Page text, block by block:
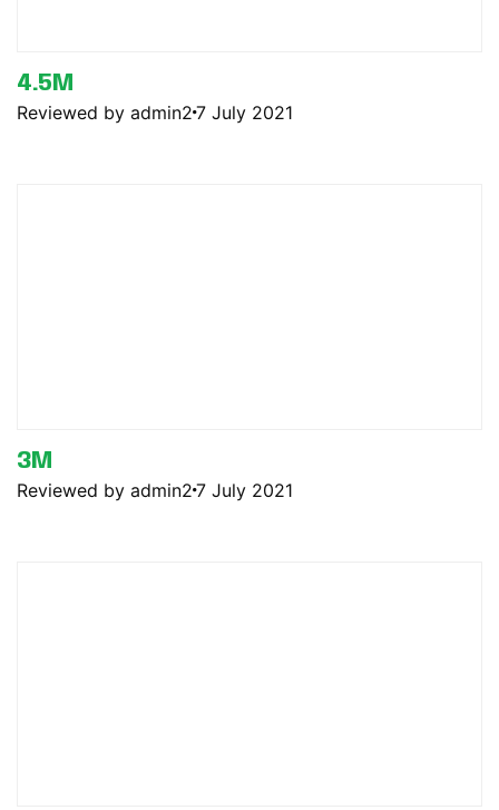
4.5M
Reviewed by admin2 7 July 2021
3M
Reviewed by admin2 7 July 2021